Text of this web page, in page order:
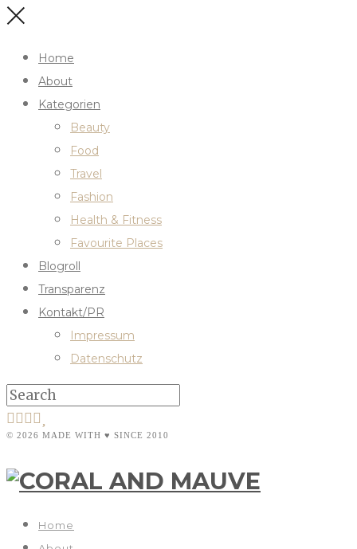
Home
About
Kategorien
Beauty
Food
Travel
Fashion
Health & Fitness
Favourite Places
Blogroll
Transparenz
Kontakt/PR
Impressum
Datenschutz
© 2026 MADE WITH ♥ SINCE 2010
Home